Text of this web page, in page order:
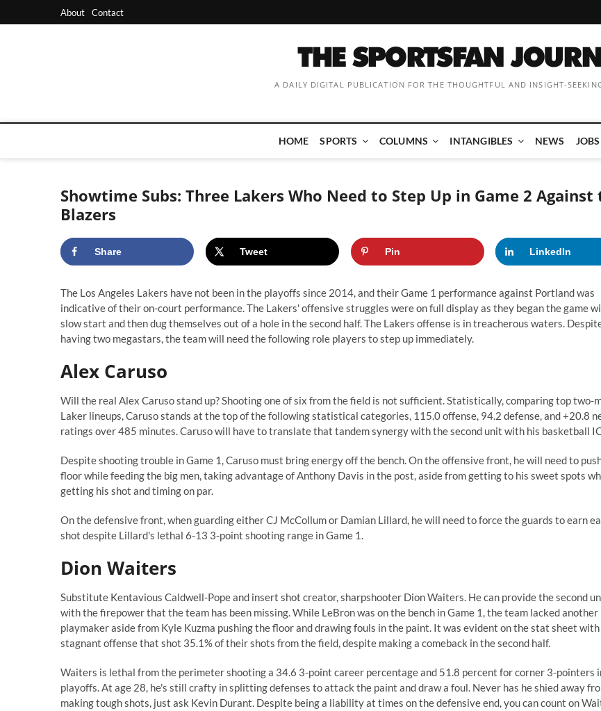
to
About Contact
A DAILY DIGITAL PUBLICATION FOR THE THOUGHTFUL AND INSIGHT-
HOME SPORTS COLUMNS INTANGIBLES NEWS JOBS
Showtime Subs: Three Lakers Who Need to Step Up in Game 2 Against
Blazers
Share Tweet Pin LinkedIn
The Los Angeles Lakers have not been in the playoffs since 2014, and their Game 1 performance against Portland was
indicative of their on-court performance. The Lakers' offensive struggles were on full display as they began the game
slow start and then dug themselves out of a hole in the second half. The Lakers offense is in treacherous waters.
having two megastars, the team will need the following role players to step up immediately.
Alex Caruso
Will the real Alex Caruso stand up? Shooting one of six from the field is not sufficient. Statistically, comparing top two-
Laker lineups, Caruso stands at the top of the following statistical categories, 115.0 offense, 94.2 defense, and +20.8
ratings over 485 minutes. Caruso will have to translate that tandem synergy with the second unit with his basketball
Despite shooting trouble in Game 1, Caruso must bring energy off the bench. On the offensive front, he will need to
floor while feeding the big men, taking advantage of Anthony Davis in the post, aside from getting to his sweet spots
getting his shot and timing on par.
On the defensive front, when guarding either CJ McCollum or Damian Lillard, he will need to force the guards to earn
shot despite Lillard's lethal 6-13 3-point shooting range in Game 1.
Dion Waiters
Substitute Kentavious Caldwell-Pope and insert shot creator,sharpshooter Dion Waiters. He can provide the second
with the firepower that the team has been missing. While LeBron was on the bench in Game 1, the team lacked another
playmaker aside from Kyle Kuzma pushing the floor and drawing fouls in the paint. It was evident on the stat sheet with
stagnant offense that shot 35.1% of their shots from the field, despite making a comeback in the second half.
Waiters is lethal from the perimeter shooting a 34.6 3-point career percentage and 51.8 percent for corner 3-pointers
playoffs. At age 28, he's still crafty in splitting defenses to attack the paint and draw a foul. Never has he shied away
making tough shots, just ask Kevin Durant. Despite being a liability at times on the defensive end, you can count on